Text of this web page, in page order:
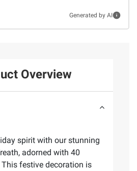
Generated by AI
Overview
spirit with our stunning
adorned with 40
festive decoration is